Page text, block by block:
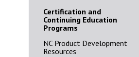
Certification and
Continuing Education
Programs
NC Product Development
Resources